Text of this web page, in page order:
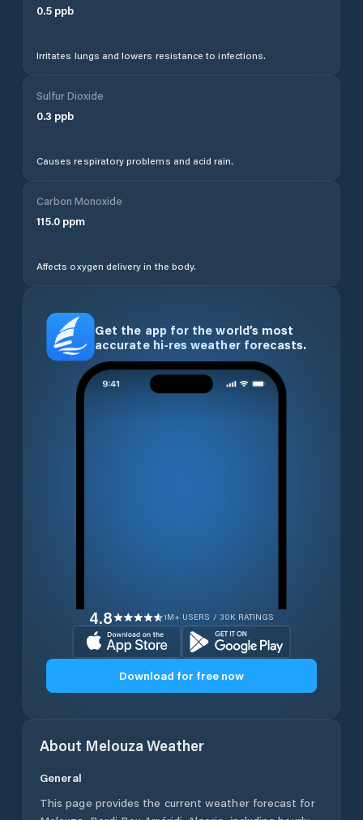
0.5 ppb
Irritates lungs and lowers resistance to infections.
Sulfur Dioxide
0.3 ppb
Causes respiratory problems and acid rain.
Carbon Monoxide
115.0 ppm
Affects oxygen delivery in the body.
Get the app for the world’s most
accurate hi-res weather forecasts.
4.8 1M+ USERS / 30K RATINGS
Download for free now
About Melouza Weather
General
This page provides the current weather forecast for